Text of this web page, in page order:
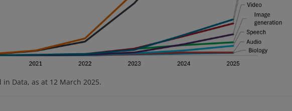
in Data, as at 12 March 2025.